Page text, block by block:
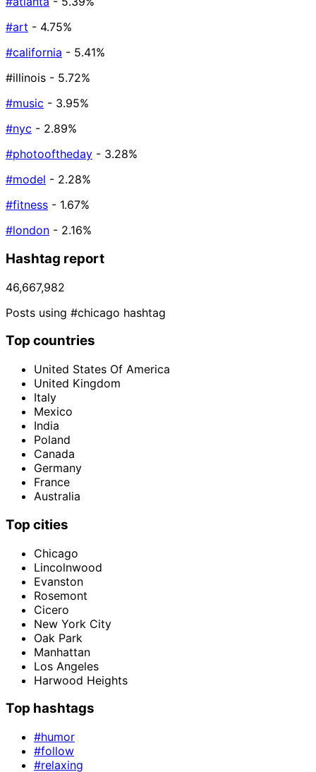
#art - 4.75%
#california - 5.41%
#illinois - 5.72%
#music - 3.95%
#nyc - 2.89%
#photooftheday - 3.28%
#model - 2.28%
#fitness - 1.67%
#london - 2.16%
Hashtag report
46,667,982
Posts using #chicago hashtag
Top countries
United States Of America
United Kingdom
Italy
Mexico
India
Poland
Canada
Germany
France
Australia
Top cities
Chicago
Lincolnwood
Evanston
Rosemont
Cicero
New York City
Oak Park
Manhattan
Los Angeles
Harwood Heights
Top hashtags
#humor
#follow
#relaxing